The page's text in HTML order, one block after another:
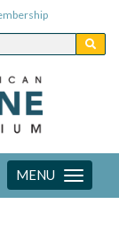
Toggle
navigation
MENU